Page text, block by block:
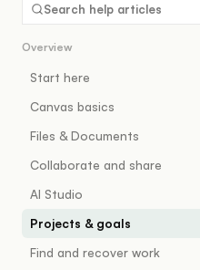
Search help articles
Overview
Start here
Canvas basics
Files & Documents
Collaborate and share
AI Studio
Projects & goals
Find and recover work